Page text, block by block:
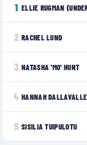
1 ELLIE RUGMAN
2 RACHEL LUND
3 NATASHA 'MO' HUNT
4 HANNAH
5 SISILIA TUIPULOTU